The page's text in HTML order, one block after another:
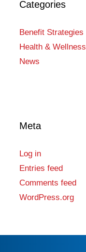
Categories
Benefit Strategies
Health & Wellness
News
Meta
Log in
Entries feed
Comments feed
WordPress.org